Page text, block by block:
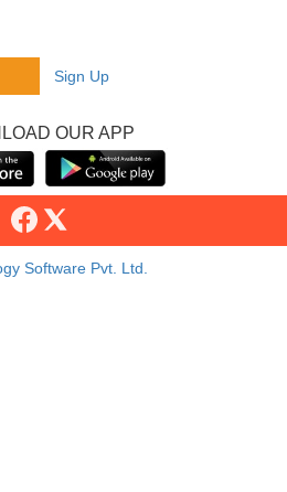
Sign Up
OUR APP
Software Pvt. Ltd.